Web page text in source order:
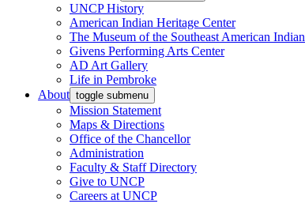
UNCP History
American Indian Heritage Center
The Museum of the Southeast American Indian
Givens Performing Arts Center
AD Art Gallery
Life in Pembroke
About toggle submenu
Mission Statement
Maps & Directions
Office of the Chancellor
Administration
Faculty & Staff Directory
Give to UNCP
Careers at UNCP